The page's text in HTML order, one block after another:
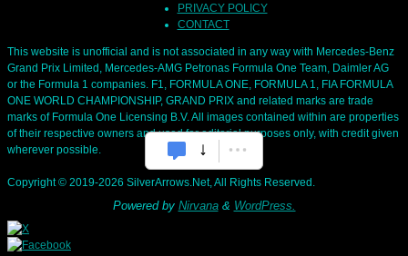
PRIVACY POLICY
CONTACT
This website is unofficial and is not associated in any way with Mercedes-Benz
Grand Prix Limited, Mercedes-AMG Petronas Formula One Team, Daimler AG
or the Formula 1 companies. F1, FORMULA ONE, FORMULA 1, FIA FORMULA
ONE WORLD CHAMPIONSHIP, GRAND PRIX and related marks are trade
marks of Formula One Licensing B.V. All images contained within are properties
of their respective owners and used for editorial purposes only, with credit given
wherever possible.
Copyright © 2019-2026 SilverArrows.Net, All Rights Reserved.
Powered by Nirvana& WordPress.